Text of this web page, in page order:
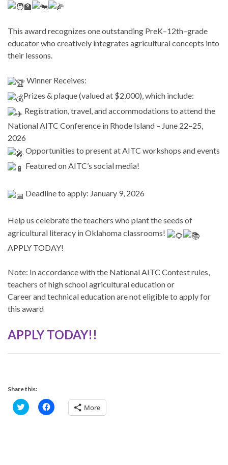
This award recognizes one outstanding PreK–12th–grade
educator who creatively integrates agricultural concepts into
their lessons.
Winner Receives:
Prizes & plaque (valued at $2,000), which include:
Registration, travel, and accommodations to attend the
National AITC Conference in Rhode Island – June 22–25,
2026
Opportunities to present at AITC workshops and events
Featured on AITC’s social media!
Deadline to apply: January 9, 2026
Help us celebrate the teachers who plant the seeds of
agricultural literacy in Oklahoma classrooms!
APPLY TODAY!
Note: In accordance with the National AITC Contest rules,
teachers of high school agricultural education or
Career and technical education are not eligible to apply for
this award
APPLY TODAY!!
Share this:
C
l
C
l More